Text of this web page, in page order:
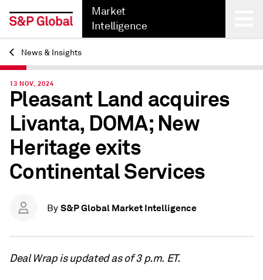
Market
Intelligence
Back
News & Insights
13 NOV, 2024
Pleasant Land acquires
Livanta, DOMA; New
Heritage exits
Continental Services
By S&P Global Market Intelligence
Deal Wrap is updated as of 3 p.m. ET.